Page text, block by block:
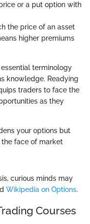
or a put option with
the price of an asset
higher premiums
terminology
knowledge. Readying
traders to face the
as they
your options but
the face of market
curious minds may
Wikipedia on Options.
Courses